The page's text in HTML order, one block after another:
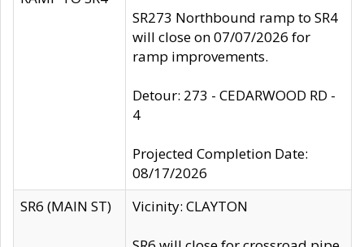
SR273 Northbound ramp to SR4
will close on 07/07/2026 for
ramp improvements.
Detour: 273 - CEDARWOOD RD -
4
Projected Completion Date:
08/17/2026
SR6 (MAIN ST)
Vicinity: CLAYTON